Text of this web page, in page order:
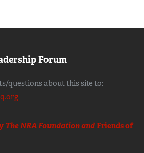
Forum
questions about this site to:
The NRA Foundation andFriends of